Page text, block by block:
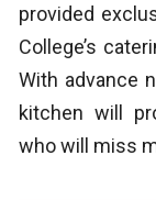
provided
College’s
With advance
kitchen will
who will miss